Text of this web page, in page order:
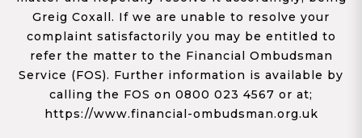
Greig Coxall. If we are unable to resolve your
complaint satisfactorily you may be entitled to
refer the matter to the Financial Ombudsman
Service (FOS). Further information is available by
calling the FOS on 0800 023 4567 or at;
https://www.financial-ombudsman.org.uk